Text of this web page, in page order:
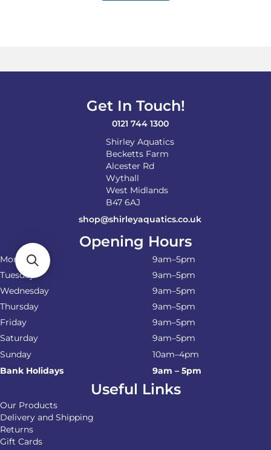
Get In Touch!
0121 744 1300
Shirley Aquatics
Becketts Farm
Alcester Rd
Wythall
West Midlands
B47 6AJ
shop@shirleyaquatics.co.uk
Opening Hours
Monday
9am–5pm
Tuesday
9am–5pm
Wednesday
9am–5pm
Thursday
9am–5pm
Friday
9am–5pm
Saturday
9am–5pm
Sunday
10am–4pm
Bank Holidays
9am – 5pm
Useful Links
Our Products
Delivery and Shipping
Returns
Gift Cards